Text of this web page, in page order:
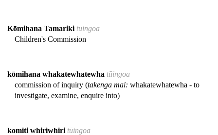
Kōmihana Tamariki tūingoa
Children's Commission
kōmihana whakatewhatewha tūingoa
commission of inquiry (takenga mai: whakatewhatewha - to
investigate, examine, enquire into)
komiti whiriwhiri tūingoa